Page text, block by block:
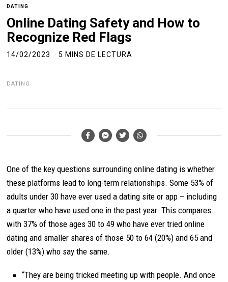
DATING
Online Dating Safety and How to
Recognize Red Flags
14/02/2023 5 MINS DE LECTURA
DATING
One of the key questions surrounding online dating is whether
these platforms lead to long-term relationships. Some 53% of
adults under 30 have ever used a dating site or app – including
a quarter who have used one in the past year. This compares
with 37% of those ages 30 to 49 who have ever tried online
dating and smaller shares of those 50 to 64 (20%) and 65 and
older (13%) who say the same.
“They are being tricked meeting up with people. And once